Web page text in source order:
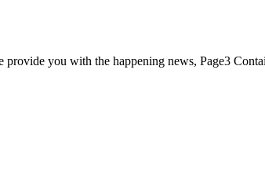
you with the happening news, Page3